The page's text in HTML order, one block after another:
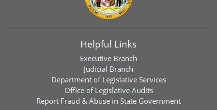
Helpful Links
Executive Branch
Judicial Branch
Department of Legislative Services
Office of Legislative Audits
Report Fraud & Abuse in State Government